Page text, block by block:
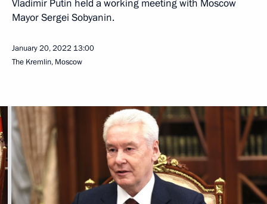
Vladimir Putin held a working meeting with Moscow
Mayor Sergei Sobyanin.
January 20, 2022 13:00
The Kremlin, Moscow